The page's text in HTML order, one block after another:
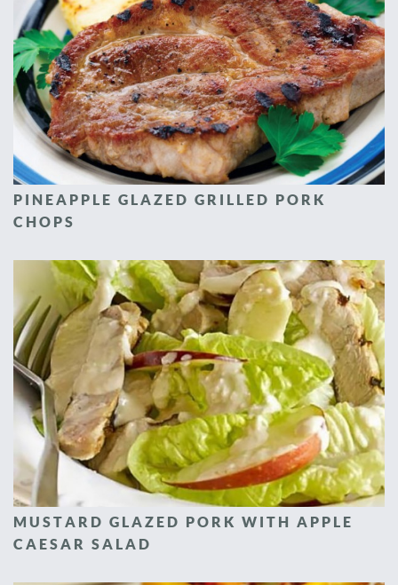
PINEAPPLE GLAZED GRILLED PORK
CHOPS
MUSTARD GLAZED PORK WITH APPLE
CAESAR SALAD